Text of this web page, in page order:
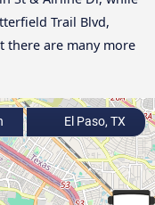
Trail Blvd,
there are many more
El Paso, TX